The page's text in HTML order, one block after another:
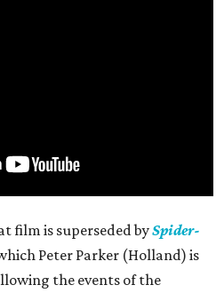
film is superseded bySpider-
Peter Parker (Holland) is
the events of the